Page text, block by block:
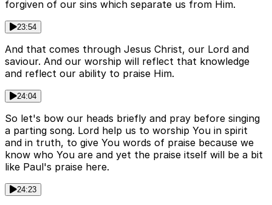
forgiven of our sins which separate us from Him.
23:54
And that comes through Jesus Christ, our Lord and
saviour. And our worship will reflect that knowledge
and reflect our ability to praise Him.
24:04
So let's bow our heads briefly and pray before singing
a parting song. Lord help us to worship You in spirit
and in truth, to give You words of praise because we
know who You are and yet the praise itself will be a bit
like Paul's praise here.
24:23